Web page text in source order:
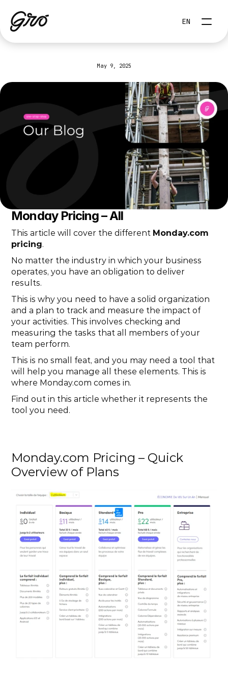
EN
May 9, 2025
Monday.com Pricing
Monday Pricing – All
This article will cover the different Monday.com
pricing.
No matter the industry in which your business
operates, you have an obligation to deliver
results.
This is why you need to have a solid organization
and a plan to track and measure the impact of
your activities. This involves checking and
measuring the tasks that all members of your
team perform.
This is no small feat, and you may need a tool that
will help you manage all these elements. This is
where Monday.com comes in.
Find out in this article whether it represents the
tool you need.
Monday.com Pricing – Quick
Overview of Plans